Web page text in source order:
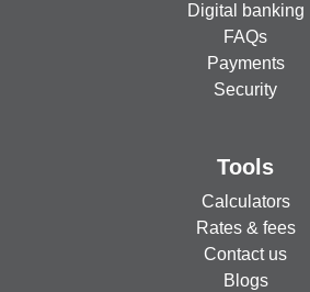
Digital banking
FAQs
Payments
Security
Tools
Calculators
Rates & fees
Contact us
Blogs